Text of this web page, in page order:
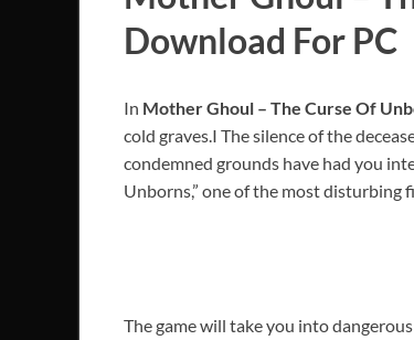
Download For PC
In Mother Ghoul – The Curse Of
cold graves.I The silence of the
condemned grounds have had you
Unborns,” one of the most disturbing
The game will take you into